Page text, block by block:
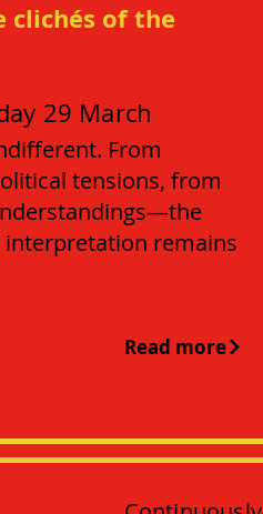
clichés of the
29 March
From
tensions, from
interpretation remains
Read more